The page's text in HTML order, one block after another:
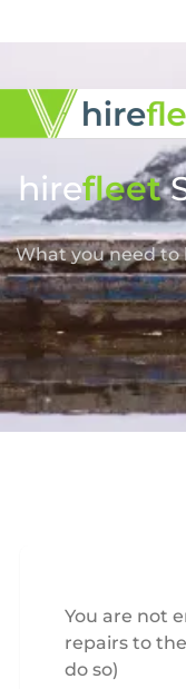
hirefleet
What you need
You are not
repairs to
do so)